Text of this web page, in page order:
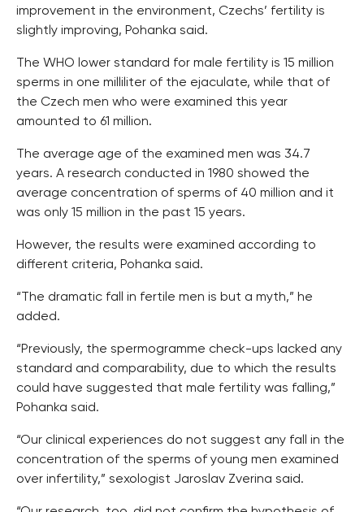
improvement in the environment, Czechs’ fertility is
slightly improving, Pohanka said.
The WHO lower standard for male fertility is 15 million
sperms in one milliliter of the ejaculate, while that of
the Czech men who were examined this year
amounted to 61 million.
The average age of the examined men was 34.7
years. A research conducted in 1980 showed the
average concentration of sperms of 40 million and it
was only 15 million in the past 15 years.
However, the results were examined according to
different criteria, Pohanka said.
“The dramatic fall in fertile men is but a myth,” he
added.
“Previously, the spermogramme check-ups lacked any
standard and comparability, due to which the results
could have suggested that male fertility was falling,”
Pohanka said.
“Our clinical experiences do not suggest any fall in the
concentration of the sperms of young men examined
over infertility,” sexologist Jaroslav Zverina said.